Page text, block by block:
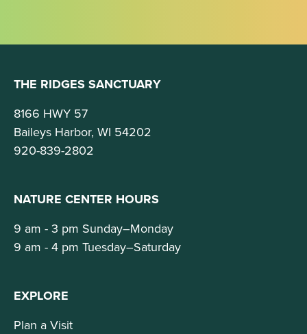
THE RIDGES SANCTUARY
8166 HWY 57
Baileys Harbor, WI 54202
920-839-2802
NATURE CENTER HOURS
9 am - 3 pm Sunday–Monday
9 am - 4 pm Tuesday–Saturday
EXPLORE
Plan a Visit